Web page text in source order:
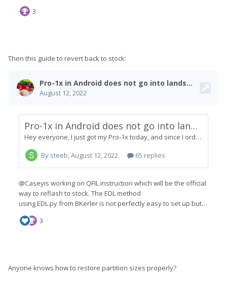
Then this guide to revert back to stock:
Anyone knows how to restore partition sizes properly?